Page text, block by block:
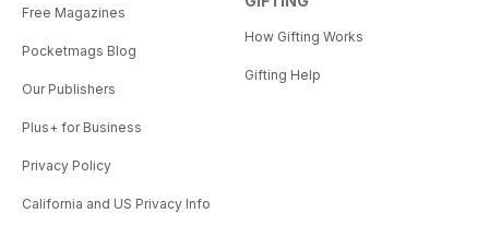
Free Magazines
Pocketmags Blog
Our Publishers
Plus+ for Business
Privacy Policy
California and US Privacy Info
How Gifting Works
Gifting Help